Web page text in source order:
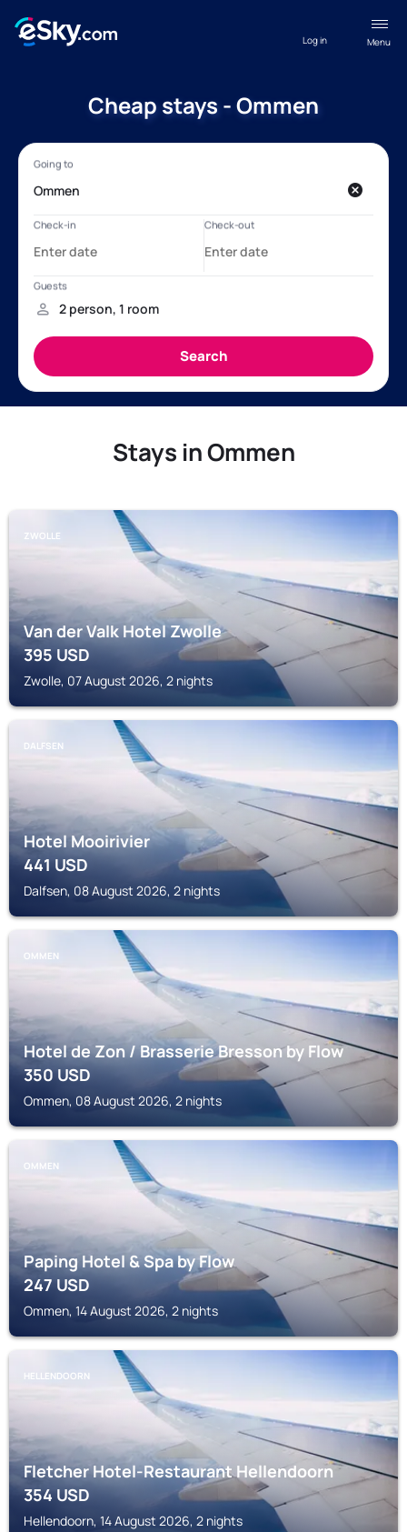
Menu
Log in
Cheap stays - Ommen
Stays in Ommen
ZWOLLE
Van der Valk Hotel Zwolle
395USD
Zwolle, 07 August 2026, 2 nights
DALFSEN
Hotel Mooirivier
441USD
Dalfsen, 08 August 2026, 2 nights
OMMEN
Hotel de Zon / Brasserie Bresson by Flow
350USD
Ommen, 08 August 2026, 2 nights
OMMEN
Paping Hotel & Spa by Flow
247USD
Ommen, 14 August 2026, 2 nights
HELLENDOORN
Fletcher Hotel-Restaurant Hellendoorn
354USD
Hellendoorn, 14 August 2026, 2 nights